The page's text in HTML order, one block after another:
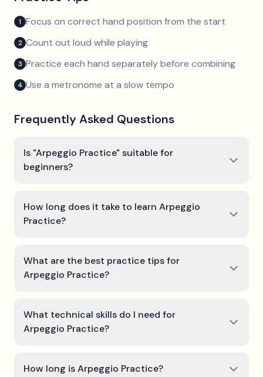
1 Focus on correct hand position from the start
2 Count out loud while playing
3 Practice each hand separately before combining
4 Use a metronome at a slow tempo
Frequently Asked Questions
Is "Arpeggio Practice" suitable for
beginners?
How long does it take to learn Arpeggio
Practice?
What are the best practice tips for
Arpeggio Practice?
What technical skills do I need for
Arpeggio Practice?
How long is Arpeggio Practice?